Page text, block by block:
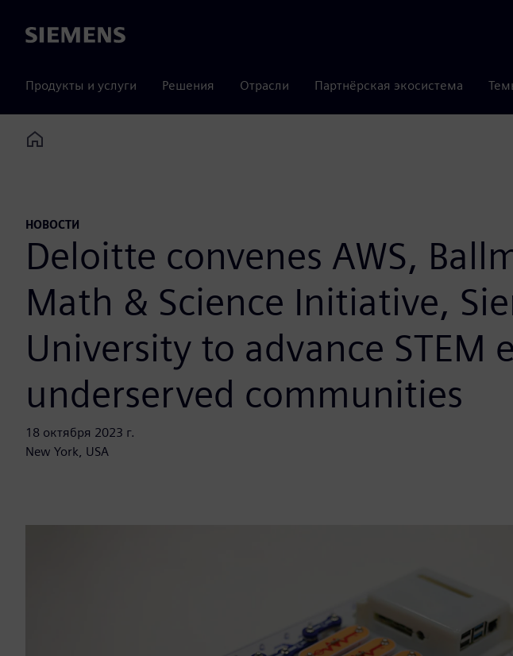
Siemens
Продукты и услуги Решения Отрасли Партнёрская экосистема
Home
НОВОСТИ
Deloitte convenes AWS,
Math & Science Initiative,
University to advance
underserved communities
18 октября 2023 г.
New York, USA